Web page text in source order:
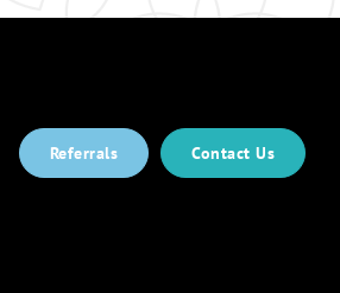
Referrals Contact Us